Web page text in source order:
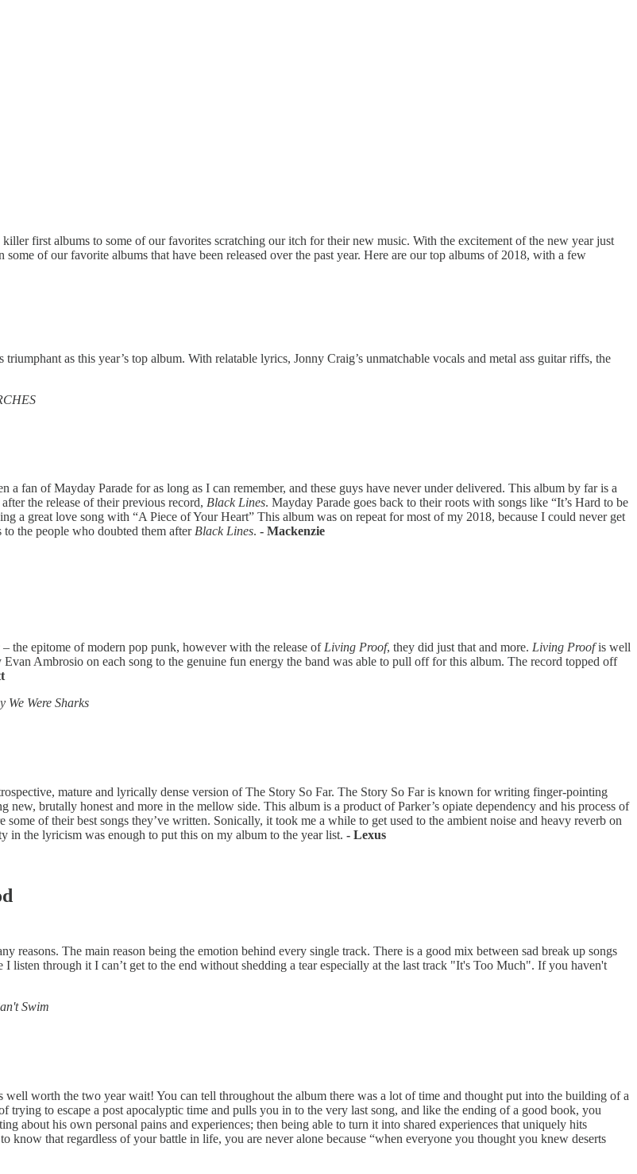
first albums to some of our favorites scratching our itch for their new music. With the excitement of the new year just
of our favorite albums that have been released over the past year. Here are our top albums of 2018, with a few
triumphant as this year’s top album. With relatable lyrics, Jonny Craig’s unmatchable vocals and metal ass guitar riffs, the
a fan of Mayday Parade for as long as I can remember, and these guys have never under delivered. This album by far is a
the release of their previous record, Black Lines. Mayday Parade goes back to their roots with songs like “It’s Hard to be
a great love song with “A Piece of Your Heart” This album was on repeat for most of my 2018, because I could never get
the people who doubted them afterBlack Lines. - Mackenzie
– the epitome of modern pop punk, however with the release ofLiving Proof, they did just that and more. Living Proofis well
Ambrosio on each song to the genuine fun energy the band was able to pull off for this album. The record topped off
Were Sharks
mature and lyrically dense version of The Story So Far. The Story So Far is known for writing finger-pointing
brutally honest and more in the mellow side. This album is a product of Parker’s opiate dependency and his process of
of their best songs they’ve written. Sonically, it took me a while to get used to the ambient noise and heavy reverb on
in the lyricism was enough to put this on my album to the year list. - Lexus
reasons. The main reason being the emotion behind every single track. There is a good mix between sad break up songs
listen through it I can’t get to the end without shedding a tear especially at the last track "It's Too Much". If you haven't
Swim
worth the two year wait! You can tell throughout the album there was a lot of time and thought put into the building of a
to escape a post apocalyptic time and pulls you in to the very last song, and like the ending of a good book, you
about his own personal pains and experiences; then being able to turn it into shared experiences that uniquely hits
that regardless of your battle in life, you are never alone because “when everyone you thought you knew deserts